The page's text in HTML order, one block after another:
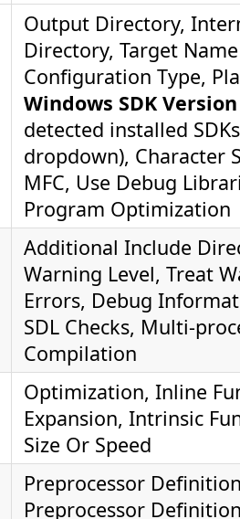
Output Directory,
Directory, Target
Configuration Type,
Windows SDK Version
detected installed
dropdown), Character
MFC, Use Debug
Program Optimization
Additional Include
Warning Level, Treat
Errors, Debug
SDL Checks, Multi-
Compilation
Optimization, Inline
Expansion, Intrinsic
Size Or Speed
Preprocessor
Preprocessor